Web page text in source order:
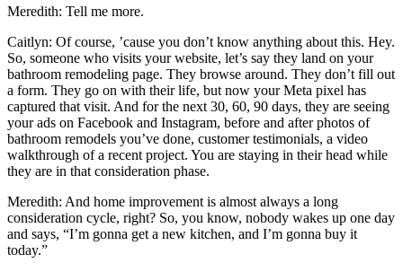
Meredith: Tell me more.
Caitlyn: Of course, ’cause you don’t know anything about this. Hey.
So, someone who visits your website, let’s say they land on your
bathroom remodeling page. They browse around. They don’t fill out
a form. They go on with their life, but now your Meta pixel has
captured that visit. And for the next 30, 60, 90 days, they are seeing
your ads on Facebook and Instagram, before and after photos of
bathroom remodels you’ve done, customer testimonials, a video
walkthrough of a recent project. You are staying in their head while
they are in that consideration phase.
Meredith: And home improvement is almost always a long
consideration cycle, right? So, you know, nobody wakes up one day
and says, “I’m gonna get a new kitchen, and I’m gonna buy it
today.”